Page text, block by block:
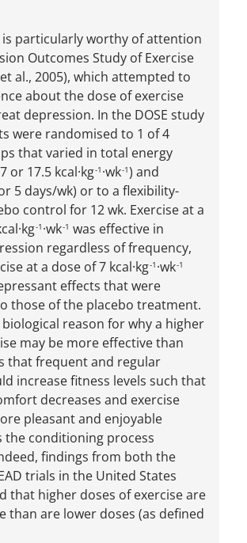
particularly worthy of attention
Outcomes Study of Exercise
al., 2005), which attempted to
about the dose of exercise
depression. In the DOSE study
were randomised to 1 of 4
that varied in total energy
or 17.5 kcal·kg-1 ·wk-1) and
5 days/wk) or to a flexibility-
control for 12 wk. Exercise at a
-1 ·wk-1 was effective in
regardless of frequency,
at a dose of 7 kcal·kg-1 ·wk-1
effects that were
those of the placebo treatment.
reason for why a higher
may be more effective than
that frequent and regular
increase fitness levels such that
decreases and exercise
pleasant and enjoyable
the conditioning process
findings from both the
trials in the United States
that higher doses of exercise are
than are lower doses (as defined